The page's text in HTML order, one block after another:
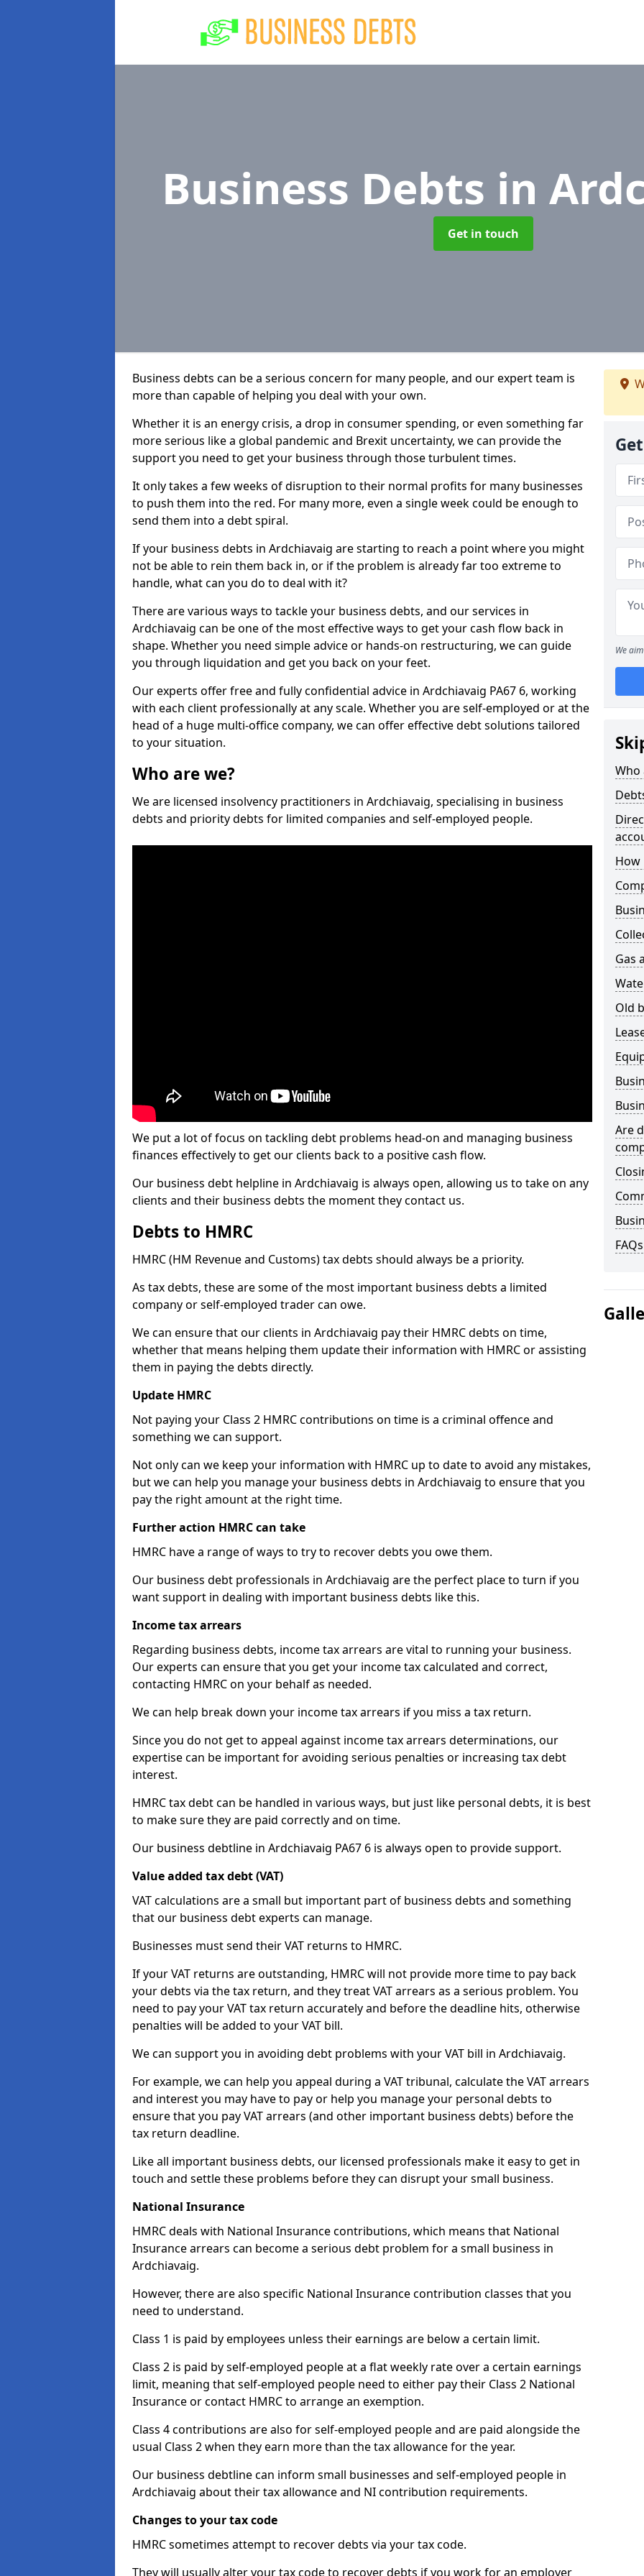
Business Debts in
Get in touch
Business debts can be a serious concern for many people, and our expert team is
more than capable of helping you deal with your own.
Whether it is an energy crisis, a drop in consumer spending, or even something far
more serious like a global pandemic and Brexit uncertainty, we can provide the
support you need to get your business through those turbulent times.
It only takes a few weeks of disruption to their normal profits for many businesses
to push them into the red. For many more, even a single week could be enough to
send them into a debt spiral.
If your business debts in Ardchiavaig are starting to reach a point where you might
not be able to rein them back in, or if the problem is already far too extreme to
handle, what can you do to deal with it?
There are various ways to tackle your business debts, and our services in
Ardchiavaig can be one of the most effective ways to get your cash flow back in
shape. Whether you need simple advice or hands-on restructuring, we can guide
you through liquidation and get you back on your feet.
Our experts offer free and fully confidential advice in Ardchiavaig PA67 6, working
with each client professionally at any scale. Whether you are self-employed or at the
head of a huge multi-office company, we can offer effective debt solutions tailored
to your situation.
Who are we?
We are licensed insolvency practitioners in Ardchiavaig, specialising in business
debts and priority debts for limited companies and self-employed people.
We put a lot of focus on tackling debt problems head-on and managing business
finances effectively to get our clients back to a positive cash flow.
Our business debt helpline in Ardchiavaig is always open, allowing us to take on any
clients and their business debts the moment they contact us.
Debts to HMRC
HMRC (HM Revenue and Customs) tax debts should always be a priority.
As tax debts, these are some of the most important business debts a limited
company or self-employed trader can owe.
We can ensure that our clients in Ardchiavaig pay their HMRC debts on time,
whether that means helping them update their information with HMRC or assisting
them in paying the debts directly.
Update HMRC
Not paying your Class 2 HMRC contributions on time is a criminal offence and
something we can support.
Not only can we keep your information with HMRC up to date to avoid any mistakes,
but we can help you manage your business debts in Ardchiavaig to ensure that you
pay the right amount at the right time.
Further action HMRC can take
HMRC have a range of ways to try to recover debts you owe them.
Our business debt professionals in Ardchiavaig are the perfect place to turn if you
want support in dealing with important business debts like this.
Income tax arrears
Regarding business debts, income tax arrears are vital to running your business.
Our experts can ensure that you get your income tax calculated and correct,
contacting HMRC on your behalf as needed.
We can help break down your income tax arrears if you miss a tax return.
Since you do not get to appeal against income tax arrears determinations, our
expertise can be important for avoiding serious penalties or increasing tax debt
interest.
HMRC tax debt can be handled in various ways, but just like personal debts, it is best
to make sure they are paid correctly and on time.
Our business debtline in Ardchiavaig PA67 6 is always open to provide support.
Value added tax debt (VAT)
VAT calculations are a small but important part of business debts and something
that our business debt experts can manage.
Businesses must send their VAT returns to HMRC.
If your VAT returns are outstanding, HMRC will not provide more time to pay back
your debts via the tax return, and they treat VAT arrears as a serious problem. You
need to pay your VAT tax return accurately and before the deadline hits, otherwise
penalties will be added to your VAT bill.
We can support you in avoiding debt problems with your VAT bill in Ardchiavaig.
For example, we can help you appeal during a VAT tribunal, calculate the VAT arrears
and interest you may have to pay or help you manage your personal debts to
ensure that you pay VAT arrears (and other important business debts) before the
tax return deadline.
Like all important business debts, our licensed professionals make it easy to get in
touch and settle these problems before they can disrupt your small business.
National Insurance
HMRC deals with National Insurance contributions, which means that National
Insurance arrears can become a serious debt problem for a small business in
Ardchiavaig.
However, there are also specific National Insurance contribution classes that you
need to understand.
Class 1 is paid by employees unless their earnings are below a certain limit.
Class 2 is paid by self-employed people at a flat weekly rate over a certain earnings
limit, meaning that self-employed people need to either pay their Class 2 National
Insurance or contact HMRC to arrange an exemption.
Class 4 contributions are also for self-employed people and are paid alongside the
usual Class 2 when they earn more than the tax allowance for the year.
Our business debtline can inform small businesses and self-employed people in
Ardchiavaig about their tax allowance and NI contribution requirements.
Changes to your tax code
HMRC sometimes attempt to recover debts via your tax code.
They will usually alter your tax code to recover debts if you work for an employer
We
Who
How
Gas
Old
Are
FAQs